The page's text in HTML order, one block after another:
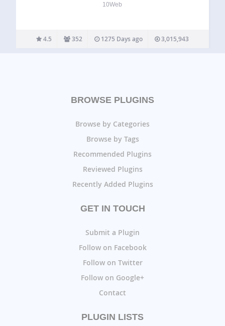
10Web
4.5 352 1275 Days ago 3,015,943
BROWSE PLUGINS
Browse by Categories
Browse by Tags
Recommended Plugins
Reviewed Plugins
Recently Added Plugins
GET IN TOUCH
Submit a Plugin
Follow on Facebook
Follow on Twitter
Follow on Google+
Contact
PLUGIN LISTS